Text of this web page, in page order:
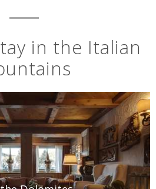
in the Italian